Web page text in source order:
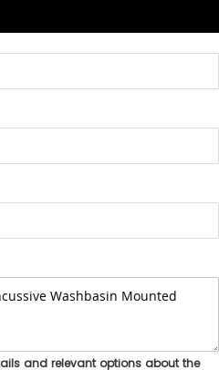
and relevant options about the